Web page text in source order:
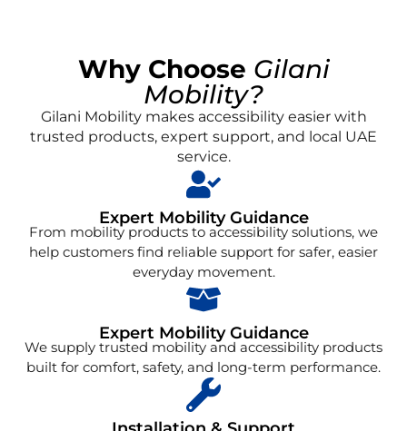
Why Choose Gilani
Mobility?
Gilani Mobility makes accessibility easier with
trusted products, expert support, and local UAE
service.
Expert Mobility Guidance
From mobility products to accessibility solutions, we
help customers find reliable support for safer, easier
everyday movement.
Expert Mobility Guidance
We supply trusted mobility and accessibility products
built for comfort, safety, and long-term performance.